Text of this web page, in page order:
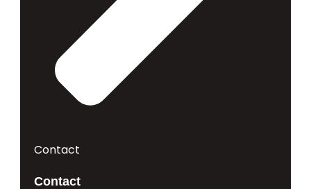
Contact
Contact